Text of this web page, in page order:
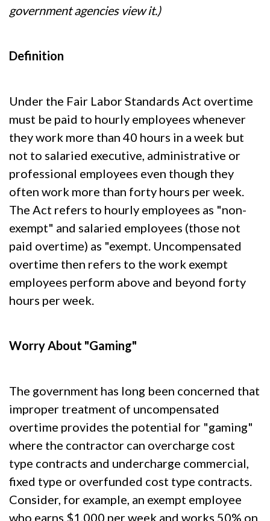
government agencies view it.)
Definition
Under the Fair Labor Standards Act overtime
must be paid to hourly employees whenever
they work more than 40 hours in a week but
not to salaried executive, administrative or
professional employees even though they
often work more than forty hours per week.
The Act refers to hourly employees as "non-
exempt" and salaried employees (those not
paid overtime) as "exempt. Uncompensated
overtime then refers to the work exempt
employees perform above and beyond forty
hours per week.
Worry About "Gaming"
The government has long been concerned that
improper treatment of uncompensated
overtime provides the potential for "gaming"
where the contractor can overcharge cost
type contracts and undercharge commercial,
fixed type or overfunded cost type contracts.
Consider, for example, an exempt employee
who earns $1,000 per week and works 50% on